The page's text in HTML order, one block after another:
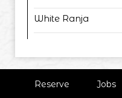
White Ranja
Reserve Jobs